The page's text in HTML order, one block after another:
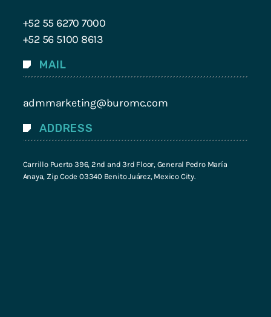
+52 55 6270 7000
+52 56 5100 8613
MAIL
admmarketing@buromc.com
ADDRESS
Carrillo Puerto 396, 2nd and 3rd Floor, General Pedro María
Anaya, Zip Code 03340 Benito Juárez, Mexico City.